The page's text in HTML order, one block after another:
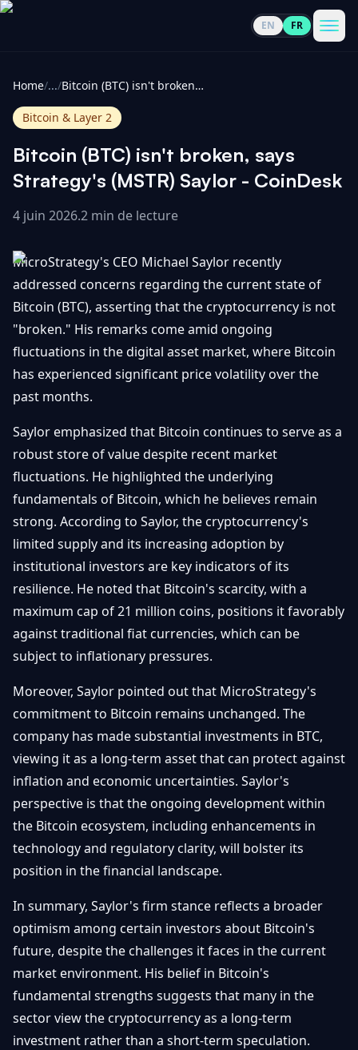
EN FR
Cryptomonnaies
Voir
100
Hausses
Baisses
Actualités
Voir
tout
Mises à
jour du
marché
Bitcoin
&
2
Ethereum
& DeFi
Régulations
& Politique
Plateformes
& Sécurité
Guides
Voir
tout
Débuter
Investissement
Bases de
la
Blockchain
Sécurité &
Portefeuilles
NFTs &
Avancé
NOUS
CONTACTER
Promouvoir
Contact
FR
Home/.../ Bitcoin (BTC) isn't broken, says Strategy's (MSTR) Saylor - CoinDesk
Bitcoin & Layer 2
Bitcoin (BTC) isn't broken, says
Strategy's (MSTR) Saylor - CoinDesk
4 juin 2026.2 min de lecture
MicroStrategy's CEO Michael Saylor recently
addressed concerns regarding the current state of
Bitcoin (BTC), asserting that the cryptocurrency is not
"broken." His remarks come amid ongoing
fluctuations in the digital asset market, where Bitcoin
has experienced significant price volatility over the
past months.
Saylor emphasized that Bitcoin continues to serve as a
robust store of value despite recent market
fluctuations. He highlighted the underlying
fundamentals of Bitcoin, which he believes remain
strong. According to Saylor, the cryptocurrency's
limited supply and its increasing adoption by
institutional investors are key indicators of its
resilience. He noted that Bitcoin's scarcity, with a
maximum cap of 21 million coins, positions it favorably
against traditional fiat currencies, which can be
subject to inflationary pressures.
Moreover, Saylor pointed out that MicroStrategy's
commitment to Bitcoin remains unchanged. The
company has made substantial investments in BTC,
viewing it as a long-term asset that can protect against
inflation and economic uncertainties. Saylor's
perspective is that the ongoing development within
the Bitcoin ecosystem, including enhancements in
technology and regulatory clarity, will bolster its
position in the financial landscape.
In summary, Saylor's firm stance reflects a broader
optimism among certain investors about Bitcoin's
future, despite the challenges it faces in the current
market environment. His belief in Bitcoin's
fundamental strengths suggests that many in the
sector view the cryptocurrency as a long-term
investment rather than a short-term speculation.